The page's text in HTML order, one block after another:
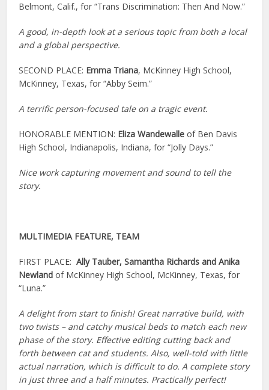
Belmont, Calif., for “Trans Discrimination: Then And Now.”
A good, in-depth look at a serious topic from both a local
and a global perspective.
SECOND PLACE: Emma Triana, McKinney High School,
McKinney, Texas, for “Abby Seim.”
A terrific person-focused tale on a tragic event.
HONORABLE MENTION: Eliza Wandewalle of Ben Davis
High School, Indianapolis, Indiana, for “Jolly Days.”
Nice work capturing movement and sound to tell the
story.
MULTIMEDIA FEATURE, TEAM
FIRST PLACE: Ally Tauber, Samantha Richards and Anika
Newlandof McKinney High School, McKinney, Texas, for
“Luna.”
A delight from start to finish! Great narrative build, with
two twists – and catchy musical beds to match each new
phase of the story. Effective editing cutting back and
forth between cat and students. Also, well-told with little
actual narration, which is difficult to do. A complete story
in just three and a half minutes. Practically perfect!